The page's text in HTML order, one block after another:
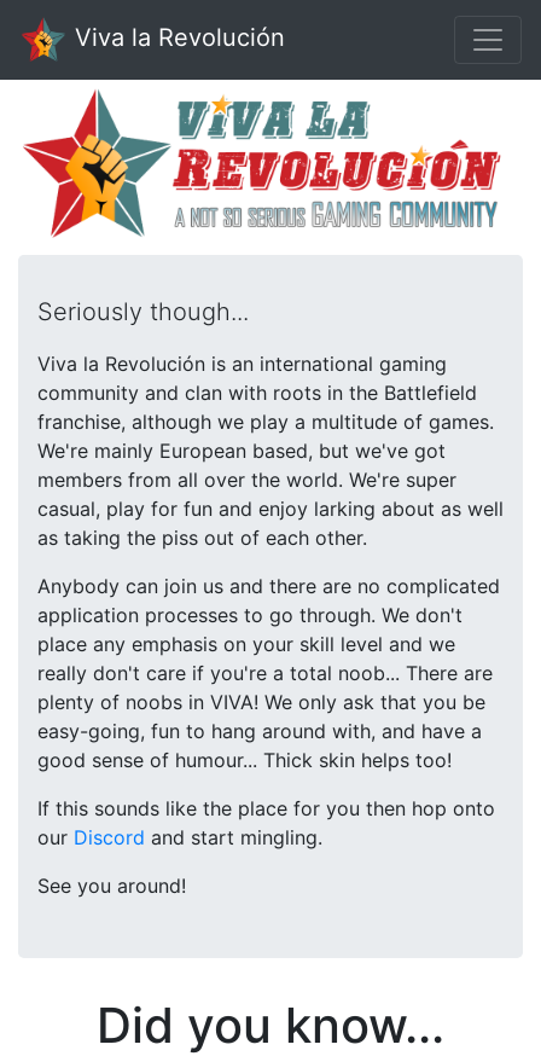
Viva la Revolución
Seriously though...
Viva la Revolución is an international gaming
community and clan with roots in the Battlefield
franchise, although we play a multitude of games.
We're mainly European based, but we've got
members from all over the world. We're super
casual, play for fun and enjoy larking about as well
as taking the piss out of each other.
Anybody can join us and there are no complicated
application processes to go through. We don't
place any emphasis on your skill level and we
really don't care if you're a total noob... There are
plenty of noobs in VIVA! We only ask that you be
easy-going, fun to hang around with, and have a
good sense of humour... Thick skin helps too!
If this sounds like the place for you then hop onto
our Discord and start mingling.
See you around!
Did you know...